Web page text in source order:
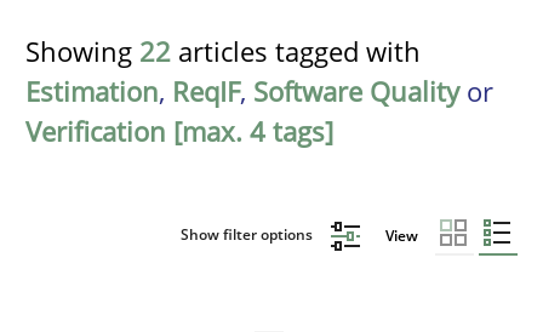
Showing 22 articles tagged with
Estimation, ReqIF, Software Qualityor
Verification [max. 4 tags]
Show filter options View